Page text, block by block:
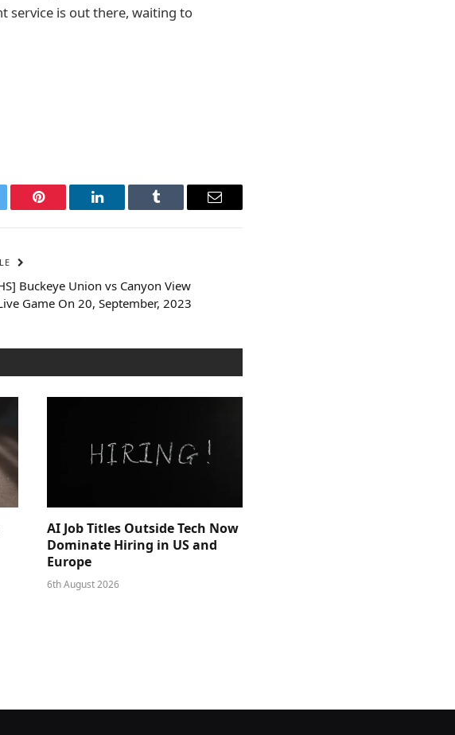
service is out there, waiting to
Pinterest LinkedIn Tumblr Email
Buckeye Union vs Canyon View
Game On 20, September, 2023
AI Job Titles Outside Tech Now
Dominate Hiring in US and
Europe
6th August 2026